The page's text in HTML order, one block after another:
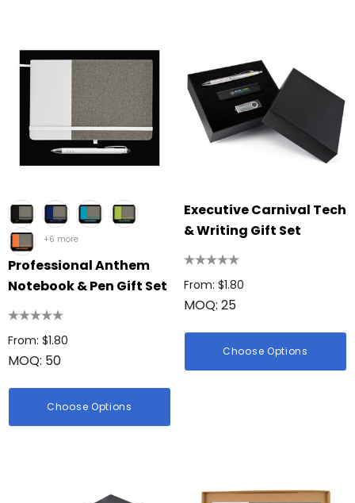
+6 more
Professional Anthem
Notebook & Pen Gift Set
From: $1.80
MOQ: 50
Choose Options
Executive Carnival Tech
& Writing Gift Set
From: $1.80
MOQ: 25
Choose Options